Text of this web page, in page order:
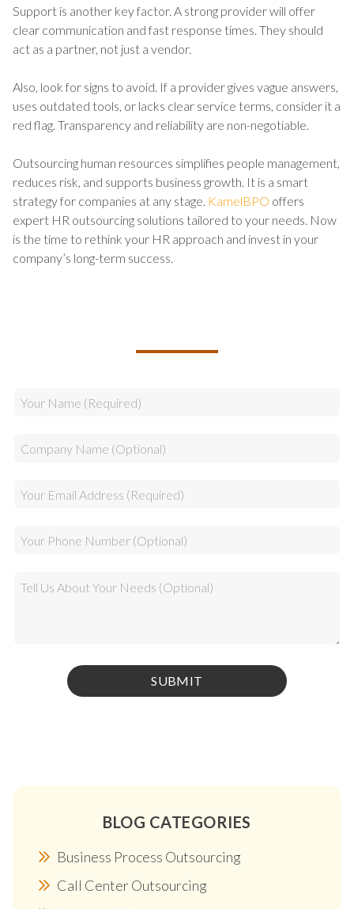
Support is another key factor. A strong provider will offer
clear communication and fast response times. They should
act as a partner, not just a vendor.
Also, look for signs to avoid. If a provider gives vague answers,
uses outdated tools, or lacks clear service terms, consider it a
red flag. Transparency and reliability are non-negotiable.
Outsourcing human resources simplifies people management,
reduces risk, and supports business growth. It is a smart
strategy for companies at any stage. KamelBPO offers
expert HR outsourcing solutions tailored to your needs. Now
is the time to rethink your HR approach and invest in your
company’s long-term success.
BLOG CATEGORIES
Business Process Outsourcing
Call Center Outsourcing